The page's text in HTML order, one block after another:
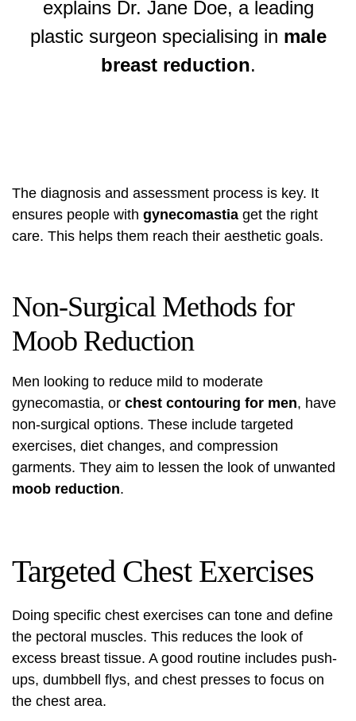
explains Dr. Jane Doe, a leading
plastic surgeon specialising in male
breast reduction.
The diagnosis and assessment process is key. It
ensures people with gynecomastia get the right
care. This helps them reach their aesthetic goals.
Non-Surgical Methods for
Moob Reduction
Men looking to reduce mild to moderate
gynecomastia, or chest contouring for men, have
non-surgical options. These include targeted
exercises, diet changes, and compression
garments. They aim to lessen the look of unwanted
moob reduction.
Targeted Chest Exercises
Doing specific chest exercises can tone and define
the pectoral muscles. This reduces the look of
excess breast tissue. A good routine includes push-
ups, dumbbell flys, and chest presses to focus on
the chest area.